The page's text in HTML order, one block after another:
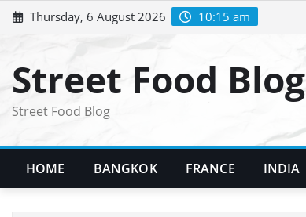
Skip
to
Thursday, 6 August 2026 10:15 am
Street Food Blog
Street Food Blog
HOME BANGKOK FRANCE INDIA